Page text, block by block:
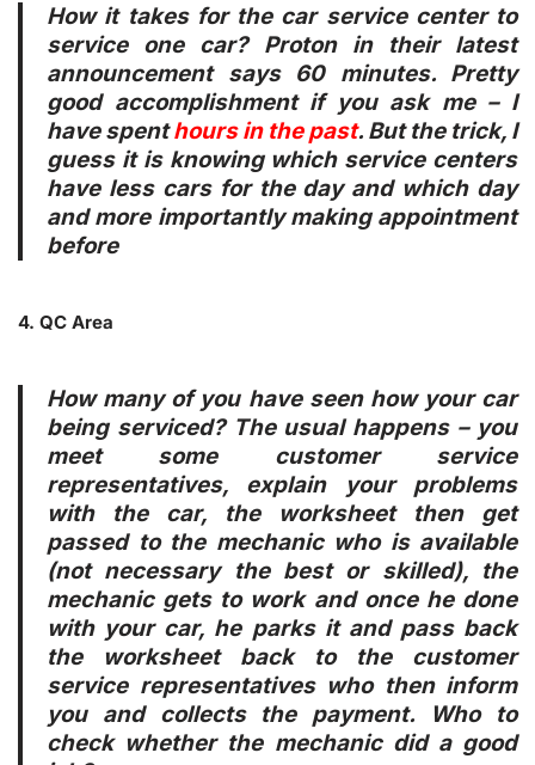
How it takes for the car service center to
service one car? Proton in their latest
announcement says 60 minutes. Pretty
good accomplishment if you ask me – I
have spenthours in the past. But the trick, I
guess it is knowing which service centers
have less cars for the day and which day
and more importantly making appointment
before
4. QC Area
How many of you have seen how your car
being serviced? The usual happens – you
meet some customer service
representatives, explain your problems
with the car, the worksheet then get
passed to the mechanic who is available
(not necessary the best or skilled), the
mechanic gets to work and once he done
with your car, he parks it and pass back
the worksheet back to the customer
service representatives who then inform
you and collects the payment. Who to
check whether the mechanic did a good